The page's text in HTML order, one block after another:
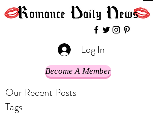
Log In
Become A Member
Our Recent Posts
Tags